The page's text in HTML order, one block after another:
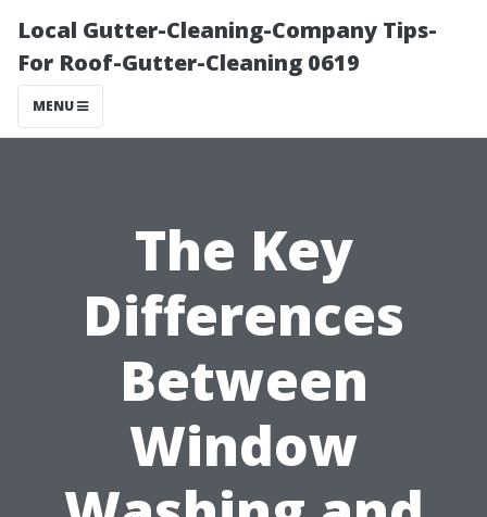
Local Gutter-Cleaning-Company Tips-
For Roof-Gutter-Cleaning 0619
MENU
The Key
Differences
Between
Window